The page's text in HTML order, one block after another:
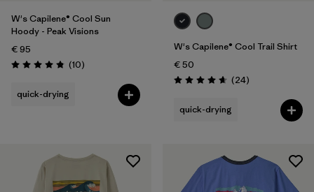
W's Capilene® Cool Sun
Hoody - Peak Visions
€ 95
Rating: 4.8 / 5 (10Reviews
)
quick-drying
W's Capilene® Cool Trail Shirt
€ 50
Rating: 4.7 / 5 (24Reviews
)
quick-drying